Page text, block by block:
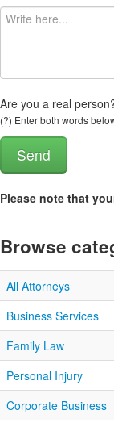
Are you a real
(?) Enter both words
Please note that
Browse
All Attorneys
Business Services
Family Law
Personal Injury
Corporate Business